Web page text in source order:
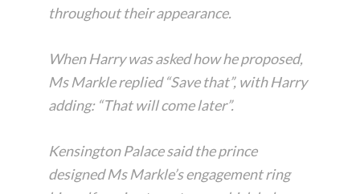
throughout their appearance.
When Harry was asked how he proposed,
Ms Markle replied “Save that”, with Harry
adding: “That will come later”.
Kensington Palace said the prince
designed Ms Markle’s engagement ring